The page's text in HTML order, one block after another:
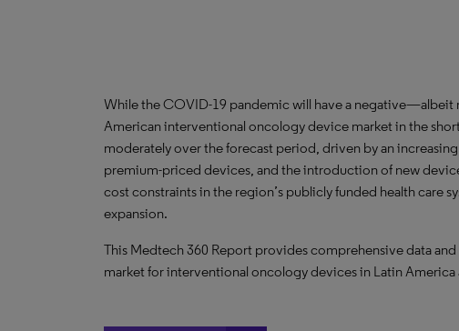
While the COVID-19 pandemic will have a
American interventional oncology device market in the
moderately over the forecast period, driven by an
premium-priced devices, and the introduction of new
cost constraints in the region’s publicly funded health care
expansion.
This Medtech 360 Report provides comprehensive data
market for interventional oncology devices in Latin America